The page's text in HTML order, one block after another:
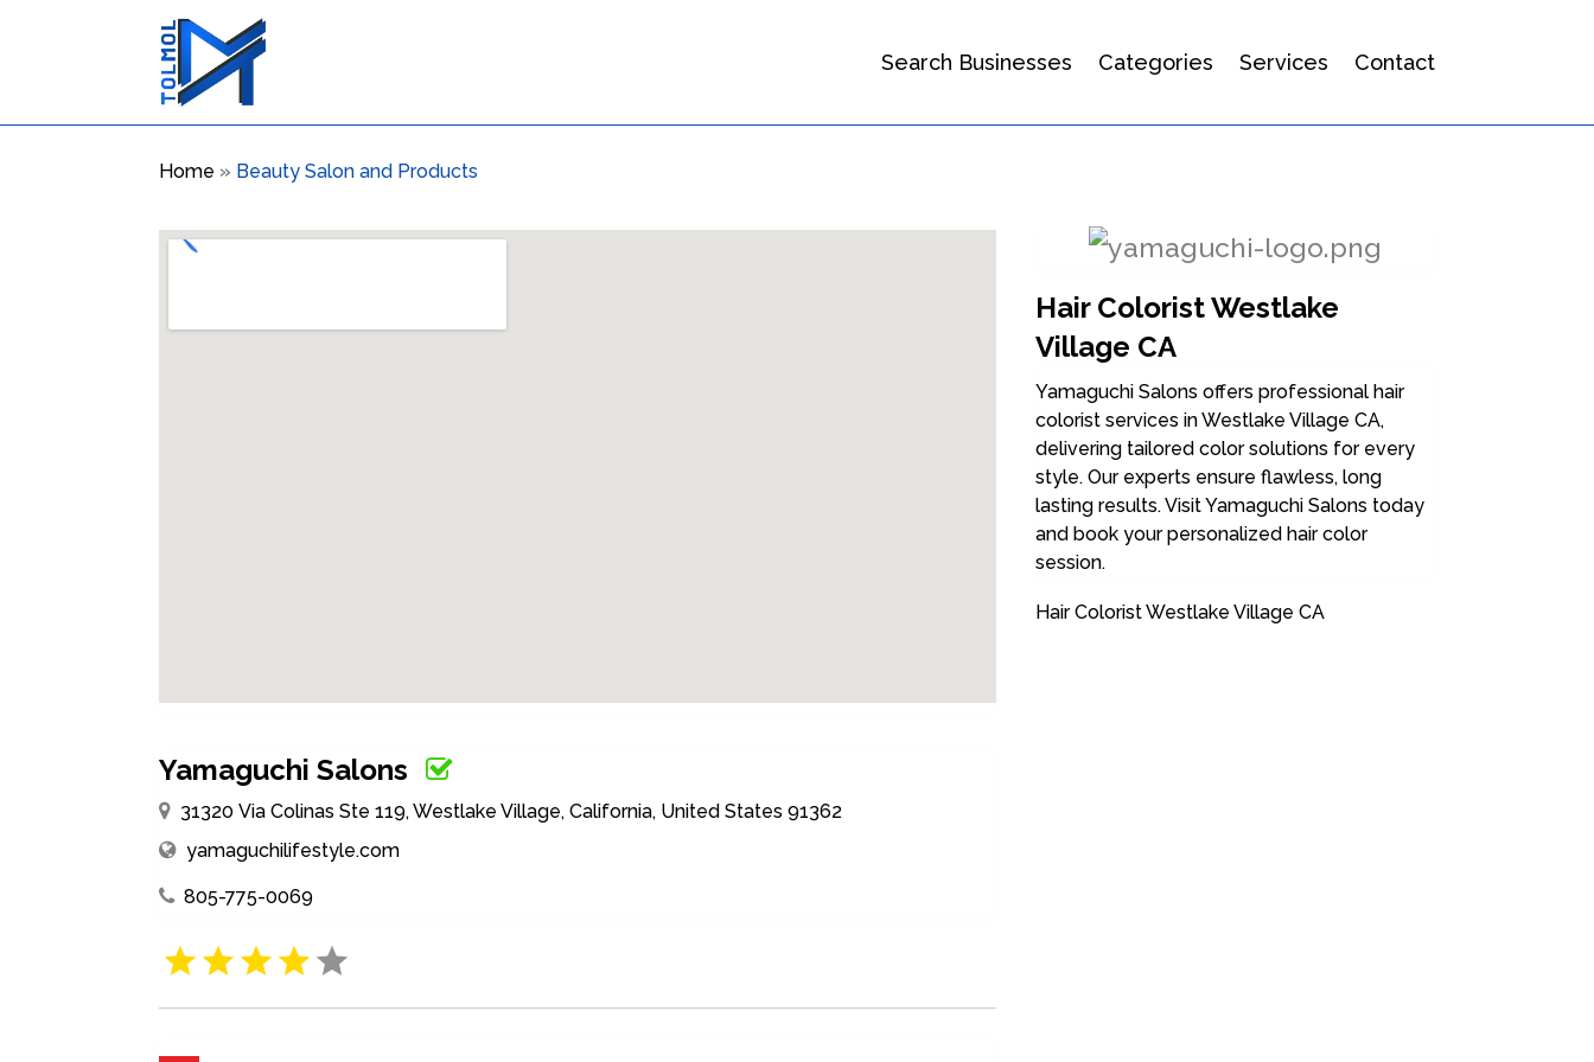
Search Businesses Categories Services Contact
Home » Beauty Salon and Products
Yamaguchi Salons
31320 Via Colinas Ste 119, Westlake Village, California, United States 91362
yamaguchilifestyle.com
805-775-0069
Hair Colorist Westlake
Village CA
Yamaguchi Salons offers professional hair
colorist services in Westlake Village CA,
delivering tailored color solutions for every
style. Our experts ensure flawless, long
lasting results. Visit Yamaguchi Salons today
and book your personalized hair color
session.
Hair Colorist Westlake Village CA